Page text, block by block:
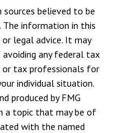
believed to be
The information in this
legal advice. It may
any federal tax
or tax professionals for
individual situation.
produced by FMG
a topic that may be of
with the named